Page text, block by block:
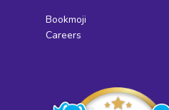
Bookmoji
Careers